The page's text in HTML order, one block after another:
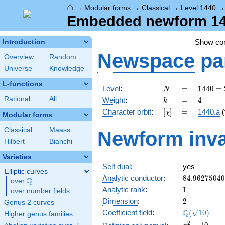
⌂ → Modular forms → Classical → Level 1440
Embedded newform
Introduction
Overview
Random
Universe
Knowledge
L-functions
Rational All
Modular forms
Classical
Maass
Hilbert
Bianchi
Varieties
Elliptic curves
over \Q
Q
over number fields
Genus 2 curves
Higher genus families
Show
Newspace
Level: N
N =
=
1440
=
2^{5}
\cdot
\cdot
5
1440 =
Weight: k
k =
= 4
4
Character orbit: [\chi]
[χ] =
= 1440.a
Newform
Self dual:
yes
Analytic conductor: 84.96275040
Analytic rank: 11
Dimension: 2
2
Coefficient field: Q( 10)
2